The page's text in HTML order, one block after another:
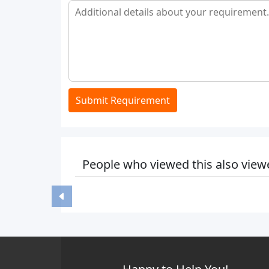
Submit Requirement
People who viewed this also